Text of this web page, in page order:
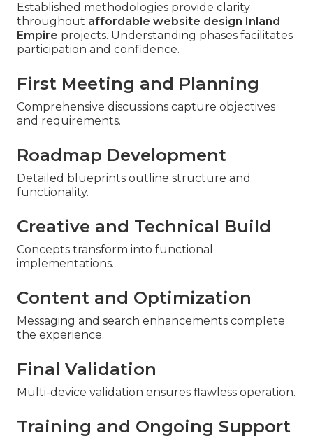
Established methodologies provide clarity
throughout affordable website design Inland
Empire projects. Understanding phases facilitates
participation and confidence.
First Meeting and Planning
Comprehensive discussions capture objectives
and requirements.
Roadmap Development
Detailed blueprints outline structure and
functionality.
Creative and Technical Build
Concepts transform into functional
implementations.
Content and Optimization
Messaging and search enhancements complete
the experience.
Final Validation
Multi-device validation ensures flawless operation.
Training and Ongoing Support